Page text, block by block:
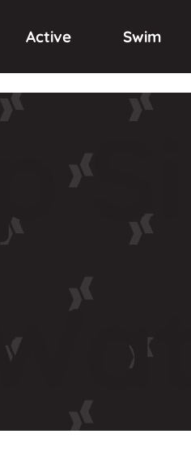
Active Swim